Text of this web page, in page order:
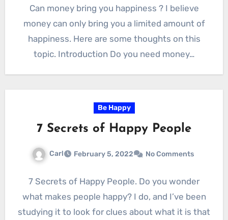
Can money bring you happiness ? I believe
money can only bring you a limited amount of
happiness. Here are some thoughts on this
topic. Introduction Do you need money…
Be Happy
7 Secrets of Happy People
Carl February 5, 2022 No Comments
7 Secrets of Happy People. Do you wonder
what makes people happy? I do, and I’ve been
studying it to look for clues about what it is that